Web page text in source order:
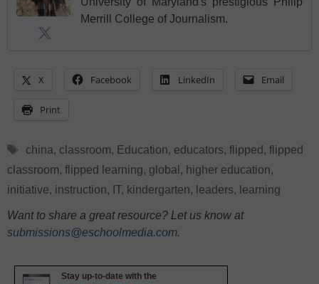
Merrill College of Journalism.
X Facebook LinkedIn Email
Print
Tags
china, classroom, Education, educators, flipped , flipped
classroom, flipped learning, global , higher education,
initiative, instruction, IT, kindergarten, leaders, learning
Want to share a great resource? Let us know at
submissions@eschoolmedia.com.
Stay up-to-date with the